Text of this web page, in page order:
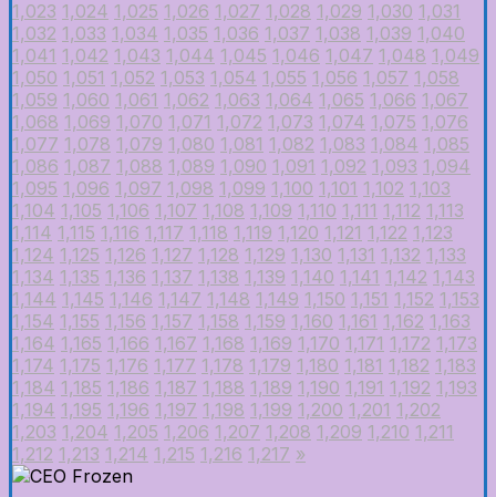
1,023 1,024 1,025 1,026 1,027 1,028 1,029 1,030 1,031
1,032 1,033 1,034 1,035 1,036 1,037 1,038 1,039 1,040
1,041 1,042 1,043 1,044 1,045 1,046 1,047 1,048 1,049
1,050 1,051 1,052 1,053 1,054 1,055 1,056 1,057 1,058
1,059 1,060 1,061 1,062 1,063 1,064 1,065 1,066 1,067
1,068 1,069 1,070 1,071 1,072 1,073 1,074 1,075 1,076
1,077 1,078 1,079 1,080 1,081 1,082 1,083 1,084 1,085
1,086 1,087 1,088 1,089 1,090 1,091 1,092 1,093 1,094
1,095 1,096 1,097 1,098 1,099 1,100 1,101 1,102 1,103
1,104 1,105 1,106 1,107 1,108 1,109 1,110 1,111 1,112 1,113
1,114 1,115 1,116 1,117 1,118 1,119 1,120 1,121 1,122 1,123
1,124 1,125 1,126 1,127 1,128 1,129 1,130 1,131 1,132 1,133
1,134 1,135 1,136 1,137 1,138 1,139 1,140 1,141 1,142 1,143
1,144 1,145 1,146 1,147 1,148 1,149 1,150 1,151 1,152 1,153
1,154 1,155 1,156 1,157 1,158 1,159 1,160 1,161 1,162 1,163
1,164 1,165 1,166 1,167 1,168 1,169 1,170 1,171 1,172 1,173
1,174 1,175 1,176 1,177 1,178 1,179 1,180 1,181 1,182 1,183
1,184 1,185 1,186 1,187 1,188 1,189 1,190 1,191 1,192 1,193
1,194 1,195 1,196 1,197 1,198 1,199 1,200 1,201 1,202
1,203 1,204 1,205 1,206 1,207 1,208 1,209 1,210 1,211
1,212 1,213 1,214 1,215 1,216 1,217 »